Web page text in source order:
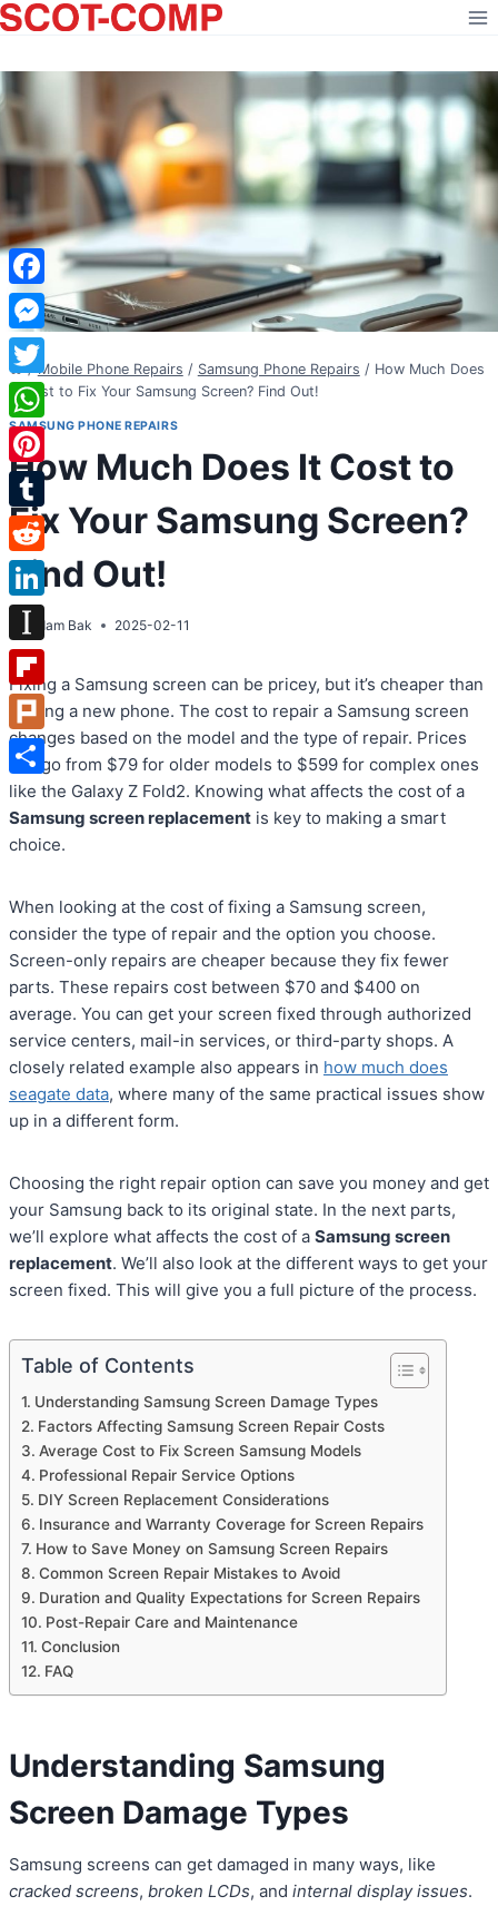
Skip
to
/ Mobile Phone Repairs / Samsung Phone Repairs / How Much Does
It Cost to Fix Your Samsung Screen? Find Out!
SAMSUNG PHONE REPAIRS
How Much Does It Cost to
Fix Your Samsung Screen?
Find Out!
Adam Bak 2025-02-11
Fixing a Samsung screen can be pricey, but it’s cheaper than
getting a new phone. The cost to repair a Samsung screen
changes based on the model and the type of repair. Prices
can go from $79 for older models to $599 for complex ones
like the Galaxy Z Fold2. Knowing what affects the cost of a
Samsung screen replacement is key to making a smart
choice.
When looking at the cost of fixing a Samsung screen,
consider the type of repair and the option you choose.
Screen-only repairs are cheaper because they fix fewer
parts. These repairs cost between $70 and $400 on
average. You can get your screen fixed through authorized
service centers, mail-in services, or third-party shops. A
closely related example also appears in how much does
seagate data, where many of the same practical issues show
up in a different form.
Choosing the right repair option can save you money and get
your Samsung back to its original state. In the next parts,
we’ll explore what affects the cost of a Samsung screen
replacement. We’ll also look at the different ways to get your
screen fixed. This will give you a full picture of the process.
Table of Contents
Understanding Samsung Screen Damage Types
Factors Affecting Samsung Screen Repair Costs
Average Cost to Fix Screen Samsung Models
Professional Repair Service Options
DIY Screen Replacement Considerations
Insurance and Warranty Coverage for Screen Repairs
How to Save Money on Samsung Screen Repairs
Common Screen Repair Mistakes to Avoid
Duration and Quality Expectations for Screen Repairs
Post-Repair Care and Maintenance
Conclusion
FAQ
Understanding Samsung
Screen Damage Types
Samsung screens can get damaged in many ways, like
cracked screens, broken LCDs, and internal display issues.
Facebook
Messenger
Twitter
WhatsApp
Pinterest
Tumblr
Reddit
LinkedIn
Instapaper
Flipboard
Plurk
Share